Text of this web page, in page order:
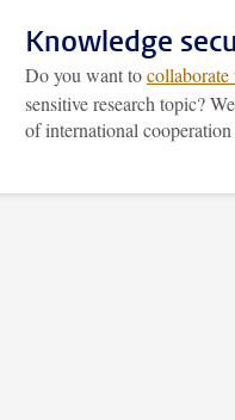
Knowledge
Do you want tocollaborate
sensitive research topic?
of international